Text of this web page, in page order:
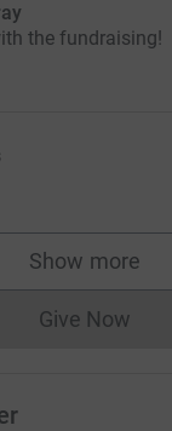
the fundraising!
Show more
Give Now